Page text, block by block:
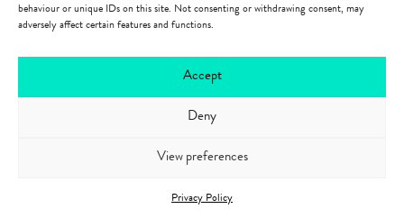
behaviour or unique IDs on this site. Not consenting or withdrawing consent, may
adversely affect certain features and functions.
Accept
Deny
View preferences
Privacy Policy
Accessibility